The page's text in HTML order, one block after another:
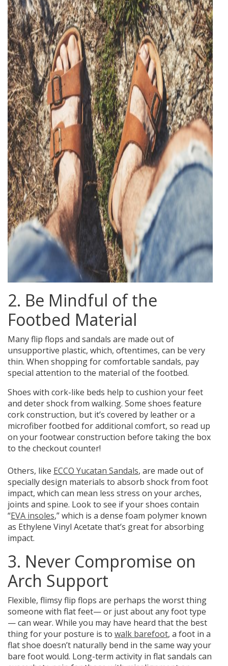
2. Be Mindful of the
Footbed Material
Many flip flops and sandals are made out of
unsupportive plastic, which, oftentimes, can be very
thin. When shopping for comfortable sandals, pay
special attention to the material of the footbed.
Shoes with cork-like beds help to cushion your feet
and deter shock from walking. Some shoes feature
cork construction, but it’s covered by leather or a
microfiber footbed for additional comfort, so read up
on your footwear construction before taking the box
to the checkout counter!
Others, like ECCO Yucatan Sandals, are made out of
specially design materials to absorb shock from foot
impact, which can mean less stress on your arches,
joints and spine. Look to see if your shoes contain
“EVA insoles,”which is a dense foam polymer known
as Ethylene Vinyl Acetate that’s great for absorbing
impact.
3. Never Compromise on
Arch Support
Flexible, flimsy flip flops are perhaps the worst thing
someone with flat feet— or just about any foot type
— can wear. While you may have heard that the best
thing for your posture is to walk barefoot, a foot in a
flat shoe doesn’t naturally bend in the same way your
bare foot would. Long-term activity in flat sandals can